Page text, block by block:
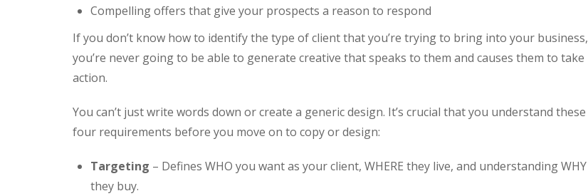
Compelling offers that give your prospects a reason to respond
If you don’t know how to identify the type of client that you’re trying to bring into your business,
you’re never going to be able to generate creative that speaks to them and causes them to take
action.
You can’t just write words down or create a generic design. It’s crucial that you understand these
four requirements before you move on to copy or design:
Targeting – Defines WHO you want as your client, WHERE they live, and understanding WHY
they buy.